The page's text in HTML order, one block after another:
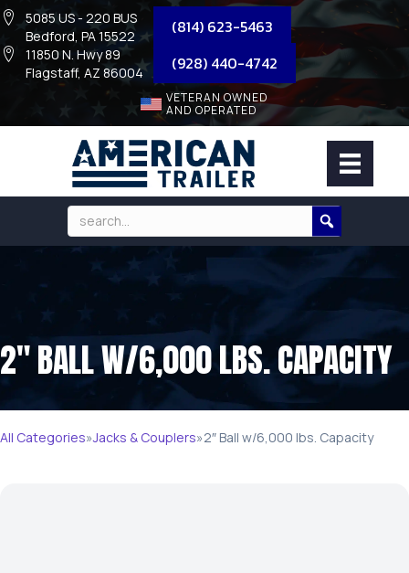
5085 US - 220 BUS
Bedford, PA 15522
(814) 623-5463
11850 N. Hwy 89
Flagstaff, AZ 86004
(928) 440-4742
VETERAN OWNED
AND OPERATED
2″ BALL W/6,000 LBS. CAPACITY
All Categories»Jacks & Couplers»2″ Ball w/6,000 lbs. Capacity